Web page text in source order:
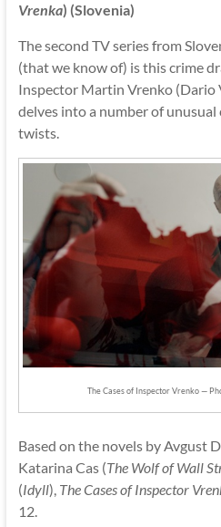
Vrenka) (Slovenia)
The second TV series from
(that we know of) is this crime
Inspector Martin Vrenko (Dario
delves into a number of
twists.
The Cases of Inspector Vrenko —
Based on the novels by Avgust
Katarina Cas (The Wolf of Wall
(Idyll), The Cases of Inspector
12.